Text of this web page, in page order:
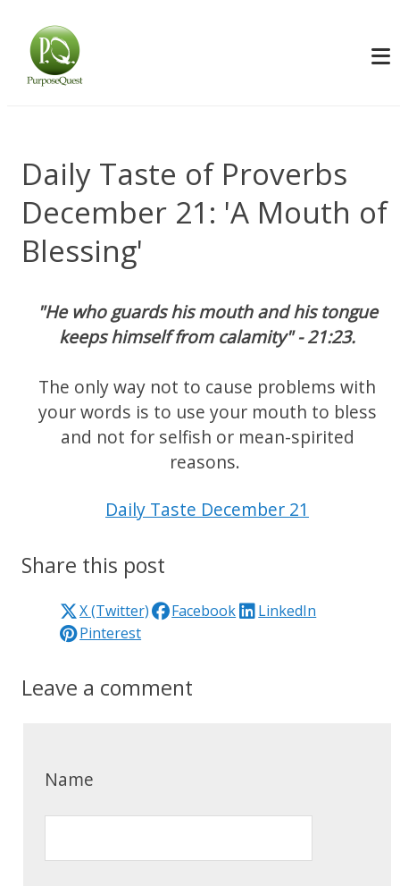
Daily Taste of Proverbs
December 21: 'A Mouth of
Blessing'
"He who guards his mouth and his tongue
keeps himself from calamity" - 21:23.
The only way not to cause problems with
your words is to use your mouth to bless
and not for selfish or mean-spirited
reasons.
Daily Taste December 21
Share this post
X (Twitter) Facebook
LinkedIn
Pinterest
Leave a comment
Name